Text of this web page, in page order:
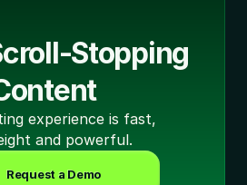
Stopping
experience is fast,
and powerful.
Request a Demo